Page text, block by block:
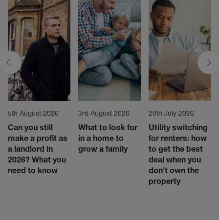
5th August 2026
Can you still
make a profit as
a landlord in
2026? What you
need to know
3rd August 2026
What to look for
in a home to
grow a family
20th July 2026
Utility switching
for renters: how
to get the best
deal when you
don't own the
property